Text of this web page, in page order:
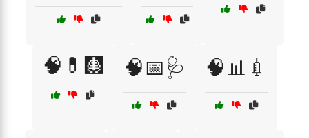
🧠💊🩻 🧠📅🩺 🧠📊💉